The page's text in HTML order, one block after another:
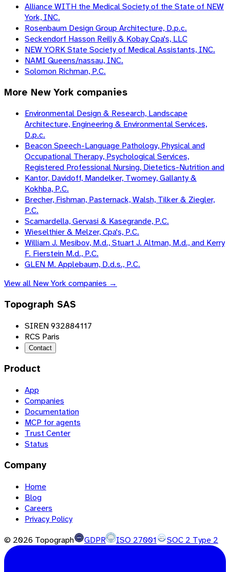
Alliance WITH the Medical Society of the State of NEW
York, INC.
Rosenbaum Design Group Architecture, D.p.c.
Seckendorf Hasson Reilly & Kobay Cpa's, LLC
NEW YORK State Society of Medical Assistants, INC.
NAMI Queens/nassau, INC.
Solomon Richman, P.C.
More New York companies
Environmental Design & Research, Landscape
Architecture, Engineering & Environmental Services,
D.p.c.
Beacon Speech-Language Pathology, Physical and
Occupational Therapy, Psychological Services,
Registered Professional Nursing, Dietetics-Nutrition and
Kantor, Davidoff, Mandelker, Twomey, Gallanty &
Kokhba, P.C.
Brecher, Fishman, Pasternack, Walsh, Tilker & Ziegler,
P.C.
Scamardella, Gervasi & Kasegrande, P.C.
Wieselthier & Melzer, Cpa's, P.C.
William J. Mesibov, M.d., Stuart J. Altman, M.d., and Kerry
F. Fierstein M.d., P.C.
GLEN M. Applebaum, D.d.s., P.C.
View all New York companies →
Topograph SAS
SIREN 932884117
RCS Paris
Contact
Product
App
Companies
Documentation
MCP for agents
Trust Center
Status
Company
Home
Blog
Careers
Privacy Policy
© 2026 Topograph GDPR ISO 27001 SOC 2 Type 2